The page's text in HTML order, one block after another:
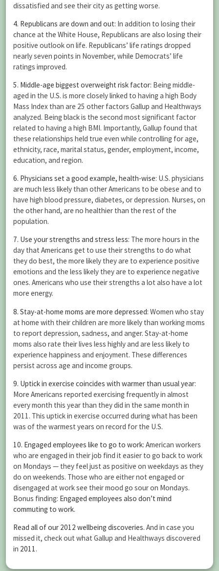
dissatisfied and see their city as getting worse.
4. Republicans are down and out: In addition to losing their
chance at the White House, Republicans are also losing their
positive outlook on life. Republicans’ life ratings dropped
nearly seven points in November, while Democrats’ life
ratings improved.
5. Middle-age biggest overweight risk factor: Being middle-
aged in the U.S. is more closely linked to having a high Body
Mass Index than are 25 other factors Gallup and Healthways
analyzed. Being black is the second most significant factor
related to having a high BMI. Importantly, Gallup found that
these relationships held true even while controlling for age,
ethnicity, race, marital status, gender, employment, income,
education, and region.
6. Physicians set a good example, health-wise: U.S. physicians
are much less likely than other Americans to be obese and to
have high blood pressure, diabetes, or depression. Nurses, on
the other hand, are no healthier than the rest of the
population.
7. Use your strengths and stress less: The more hours in the
day that Americans get to use their strengths to do what
they do best, the more likely they are to experience positive
emotions and the less likely they are to experience negative
ones. Americans who use their strengths a lot also have a lot
more energy.
8. Stay-at-home moms are more depressed: Women who stay
at home with their children are more likely than working moms
to report depression, sadness, and anger. Stay-at-home
moms also rate their lives less highly and are less likely to
experience happiness and enjoyment. These differences
persist across age and income groups.
9. Uptick in exercise coincides with warmer than usual year:
More Americans reported exercising frequently in almost
every month this year than they did in the same month in
2011. This uptick in exercise occurred during what has been
was of the warmest years on record for the U.S.
10. Engaged employees like to go to work: American workers
who are engaged in their job find it easier to go back to work
on Mondays — they feel just as positive on weekdays as they
do on weekends. Those who are either not engaged or
disengaged at work see their mood go sour on Mondays.
Bonus finding: Engaged employees also don’t mind
commuting to work.
Read all of our 2012 wellbeing discoveries. And in case you
missed it, check out what Gallup and Healthways discovered
in 2011.